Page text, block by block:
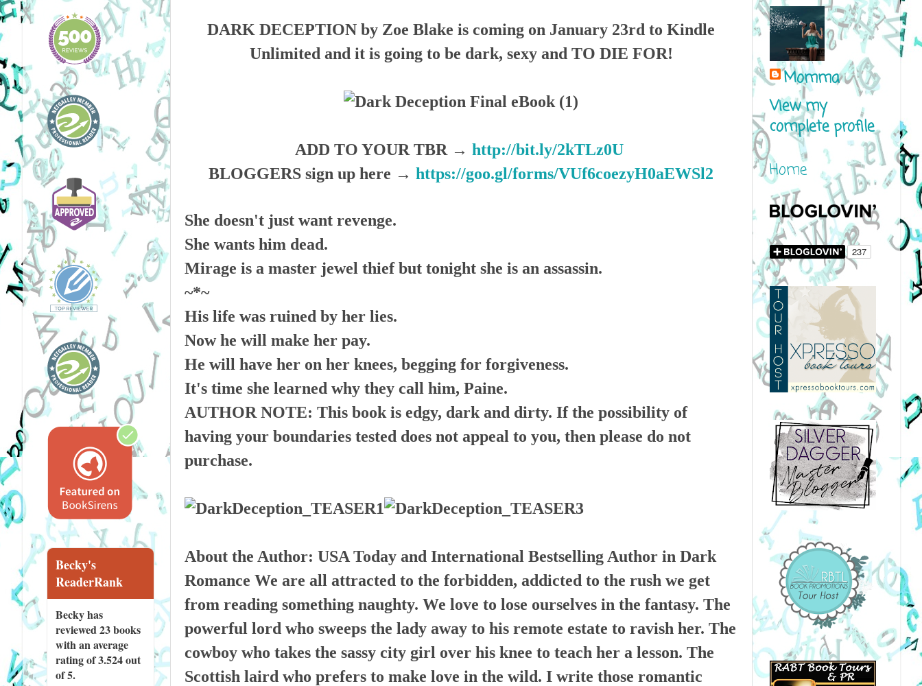
DARK DECEPTION by Zoe Blake is coming on January 23rd to Kindle
Unlimited and it is going to be dark, sexy and TO DIE FOR!
ADD TO YOUR TBR → http://bit.ly/2kTLz0U
BLOGGERS sign up here → https://goo.gl/forms/VUf6coezyH0aEWSl2
She doesn't just want revenge.
She wants him dead.
Mirage is a master jewel thief but tonight she is an assassin.
~*~
His life was ruined by her lies.
Now he will make her pay.
He will have her on her knees, begging for forgiveness.
It's time she learned why they call him, Paine.
AUTHOR NOTE: This book is edgy, dark and dirty. If the possibility of
having your boundaries tested does not appeal to you, then please do not
purchase.
About the Author: USA Today and International Bestselling Author in Dark
Romance We are all attracted to the forbidden, addicted to the rush we get
from reading something naughty. We love to lose ourselves in the fantasy. The
powerful lord who sweeps the lady away to his remote estate to ravish her. The
cowboy who takes the sassy city girl over his knee to teach her a lesson. The
Scottish laird who prefers to make love in the wild. I write those romantic
Becky's
ReaderRank
Becky has
reviewed23 books
with an average
rating of 3.524 out
of 5.
Momma
View my
complete profile
Home